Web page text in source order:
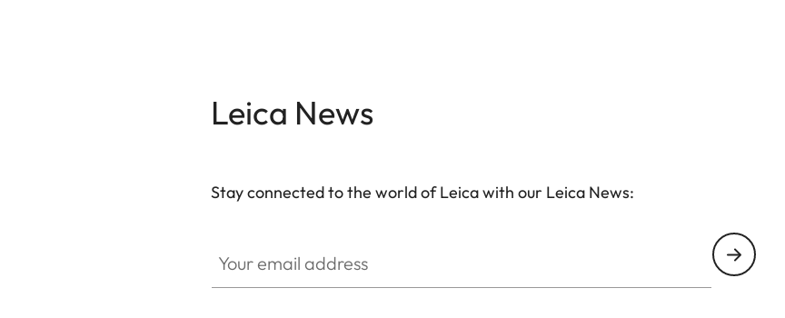
item – perfect for Leica enthusiasts and fans of extraordinary stationery.
Leica News
Stay connected to the world of Leica with our Leica News: